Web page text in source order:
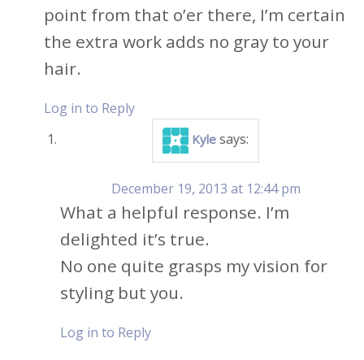
point from that o’er there, I’m certain
the extra work adds no gray to your
hair.
Log in to Reply
Kyle says:
December 19, 2013 at 12:44 pm
What a helpful response. I’m
delighted it’s true.
No one quite grasps my vision for
styling but you.
Log in to Reply